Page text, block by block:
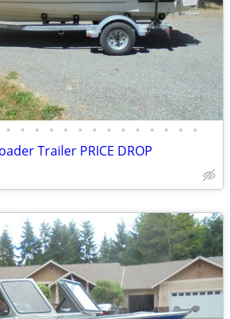
• • • • • • • • • • • • • •
Trailer PRICE DROP